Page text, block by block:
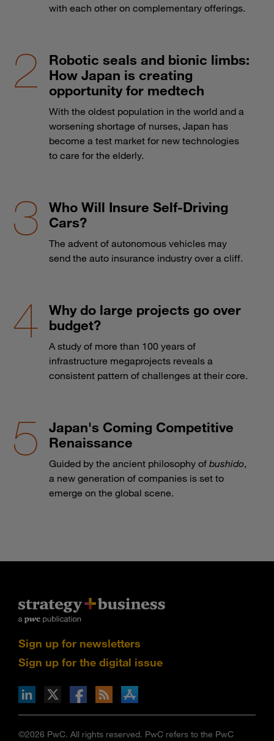
with each other on complementary offerings.
Robotic seals and bionic limbs:
How Japan is creating
opportunity for medtech
With the oldest population in the world and a
worsening shortage of nurses, Japan has
become a test market for new technologies
to care for the elderly.
Who Will Insure Self-Driving
Cars?
The advent of autonomous vehicles may
send the auto insurance industry over a cliff.
Why do large projects go over
budget?
A study of more than 100 years of
infrastructure megaprojects reveals a
consistent pattern of challenges at their core.
Japan's Coming Competitive
Renaissance
Guided by the ancient philosophy of bushido,
a new generation of companies is set to
emerge on the global scene.
Sign up for newsletters
Sign up for the digital issue
via RSS
on the Apple App store
©2026 PwC. All rights reserved. PwC refers to the PwC